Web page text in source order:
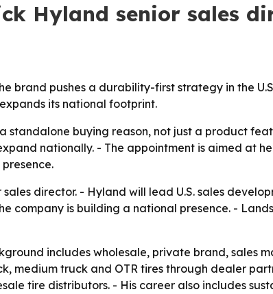
Hyland senior sales
brand pushes a durability-first strategy in the
its national footprint.
buying reason, not just a product
nationally. - The appointment is aimed at
director. - Hyland will lead U.S. sales
company is building a national presence. -
includes wholesale, private brand, sales
medium truck and OTR tires through dealer
tire distributors. - His career also includes